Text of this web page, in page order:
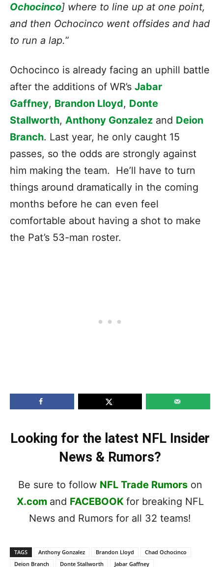
Ochocinco] where to line up at one point,
and then Ochocinco went offsides and had
to run a lap.”
Ochocinco is already facing an uphill battle
after the additions of WR’s Jabar
Gaffney, Brandon Lloyd, Donte
Stallworth, Anthony Gonzalez and Deion
Branch. Last year, he only caught 15
passes, so the odds are strongly against
him making the team. He’ll have to turn
things around dramatically in the coming
months before he can even feel
comfortable about having a shot to make
the Pat’s 53-man roster.
Looking for the latest NFL Insider
News & Rumors?
Be sure to follow NFL Trade Rumorson
X.com and FACEBOOK for breaking NFL
News and Rumors for all 32 teams!
TAGS Anthony Gonzalez Brandon Lloyd
Chad Ochocinco
Deion Branch
Donte Stallworth Jabar Gaffney